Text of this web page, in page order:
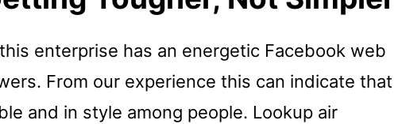
enterprise has an energetic Facebook web
From our experience this can indicate that
and in style among people. Lookup air